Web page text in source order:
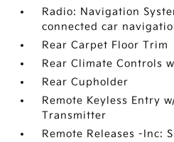
Radio: Navigation
connected car
Rear Carpet Floor Trim
Rear Climate Controls
Rear Cupholder
Remote Keyless Entry
Transmitter
Remote Releases -Inc: